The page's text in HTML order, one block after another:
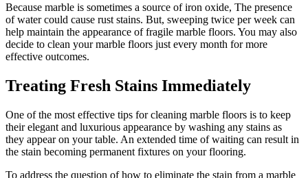
Because marble is sometimes a source of iron oxide, The presence
of water could cause rust stains. But, sweeping twice per week can
help maintain the appearance of fragile marble floors. You may also
decide to clean your marble floors just every month for more
effective outcomes.
Treating Fresh Stains Immediately
One of the most effective tips for cleaning marble floors is to keep
their elegant and luxurious appearance by washing any stains as
they appear on your table. An extended time of waiting can result in
the stain becoming permanent fixtures on your flooring.
To address the question of how to eliminate the stain from a marble